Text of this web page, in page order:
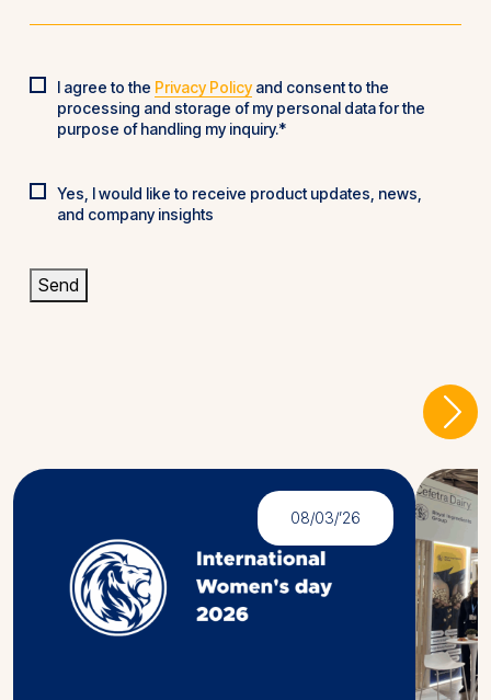
Privacy
Policy*
I agree to the Privacy Policy and consent to the
processing and storage of my personal data for the
purpose of handling my inquiry.*
Product
Yes, I would like to receive product updates, news,
and company insights
Send
08/03/’26